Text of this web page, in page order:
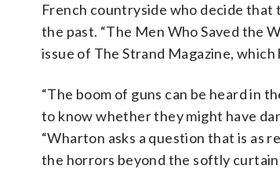
French countryside who decide that
the past. “The Men Who Saved the
issue of The Strand Magazine,
“The boom of guns can be heard in
to know whether they might have
“Wharton asks a question that is as
the horrors beyond the softly